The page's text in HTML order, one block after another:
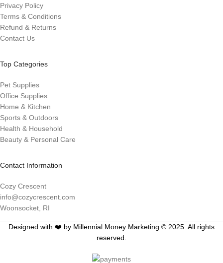
Privacy Policy
Terms & Conditions
Refund & Returns
Contact Us
Top Categories
Pet Supplies
Office Supplies
Home & Kitchen
Sports & Outdoors
Health & Household
Beauty & Personal Care
Contact Information
Cozy Crescent
info@cozycrescent.com
Woonsocket, RI
Designed with ❤️ by Millennial Money Marketing © 2025. All rights
reserved.